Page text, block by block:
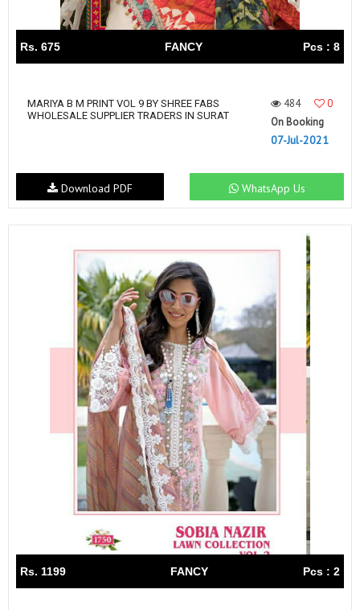
Rs. 675 FANCY Pcs : 8
MARIYA B M PRINT VOL 9 BY SHREE FABS
WHOLESALE SUPPLIER TRADERS IN SURAT
484
0
On Booking
07-Jul-2021
WhatsApp Us
Download PDF
Rs. 1199 FANCY Pcs : 2